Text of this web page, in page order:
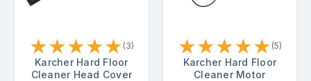
★★★★★ (3)
Karcher Hard Floor
Cleaner Head Cover
★★★★★ (5)
Karcher Hard Floor
Cleaner Motor